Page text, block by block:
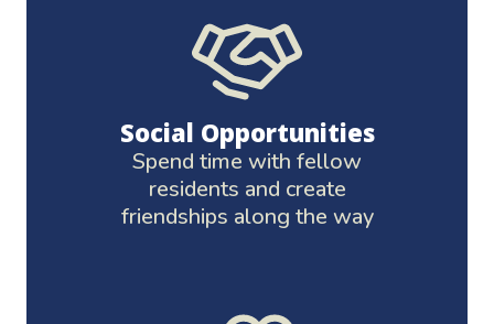
Social Opportunities
Spend time with fellow
residents and create
friendships along the way